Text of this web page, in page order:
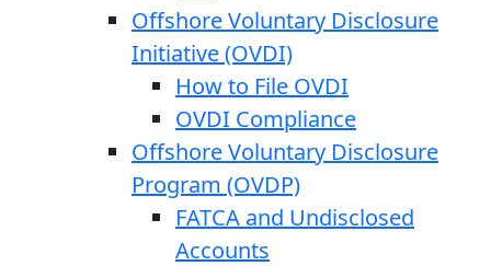
Offshore Voluntary Disclosure
Initiative (OVDI)
How to File OVDI
OVDI Compliance
Offshore Voluntary Disclosure
Program (OVDP)
FATCA and Undisclosed
Accounts